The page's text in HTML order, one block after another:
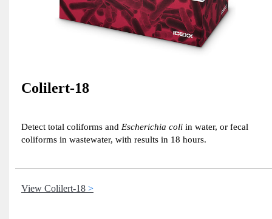
Colilert-18
Detect total coliforms and Escherichia coli in water, or fecal
coliforms in wastewater, with results in 18 hours.
View Colilert-18